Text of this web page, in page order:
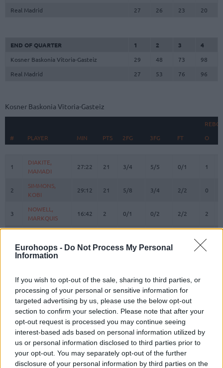
Eurohoops - Do Not Process My Personal
Information
If you wish to opt-out of the sale, sharing to third parties, or
processing of your personal or sensitive information for
targeted advertising by us, please use the below opt-out
section to confirm your selection. Please note that after your
opt-out request is processed you may continue seeing
interest-based ads based on personal information utilized by
us or personal information disclosed to third parties prior to
your opt-out. You may separately opt-out of the further
disclosure of your personal information by third parties on the
Real Madrid
27 26 23 20
END OF QUARTER 1 2 3
4
Kosner Baskonia Vitoria-Gasteiz
29 48 73
98
Real Madrid
27 53 76 96
Kosner Baskonia Vitoria-Gasteiz
#
PLAYER MIN PTS 2FG 3FG FT O
PLAYER
1
DIAKITE,
MAMADI
27:22 21 3/4 5/5 0/1 1
2
SIMMONS,
KOBI
29:12 21 5/8 3/4 2/2 0
3
NOWELL,
MARKQUIS
16:42 2 0/1 0/2 2/2 2
4 VILLAR, RAFA 8:51 0 0/0 0/1 0/0 0 1
OMORUYI,
EUGENE
24:27 15 1/6 3/6 3
CABARROT,
TIMOTHE
30:27 26 6/8 2/8 8/9
SPAGNOLO,
MATTEO
33:15 2/3 0/0
11
FORREST,
TRENT
0:00 0 0/0 0/0 0/0
17
RADZEVICIUS,
GYTIS
17:55 4 1/1 0/0 2/2
# PLAYER
1
DIAKITE,
MAMADI
2
SIMMONS,
KOBI
3
NOWELL,
MARKQUIS
4
VILLAR, RAFA
OMORUYI,
EUGENE
CABARROT,
TIMOTHE
SPAGNOLO,
MATTEO
11
FORREST,
TRENT
17
RADZEVICIUS,
GYTIS